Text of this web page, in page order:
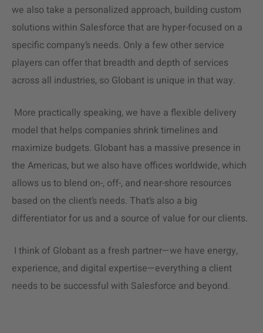
we also take a personalized approach, building custom
solutions within Salesforce that are hyper-focused on a
specific company’s needs. Only a few other service
players can offer that breadth and depth of services
across all industries, so Globant is unique in that way.
More practically speaking, we have a flexible delivery
model that helps companies shrink timelines and
maximize budgets. Globant has a massive presence in
the Americas, but we also have offices worldwide, which
allows us to blend on-, off-, and near-shore resources
based on the client’s needs. That’s also a big
differentiator for us and a source of value for our clients.
I think of Globant as a fresh partner—we have energy,
experience, and digital expertise—everything a client
needs to be successful with Salesforce and beyond.